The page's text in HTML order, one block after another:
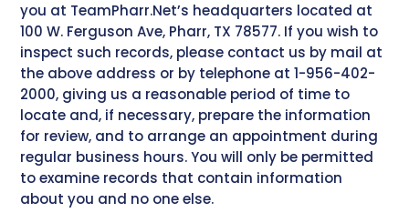
you at TeamPharr.Net’s headquarters located at
100 W. Ferguson Ave, Pharr, TX 78577. If you wish to
inspect such records, please contact us by mail at
the above address or by telephone at 1-956-402-
2000, giving us a reasonable period of time to
locate and, if necessary, prepare the information
for review, and to arrange an appointment during
regular business hours. You will only be permitted
to examine records that contain information
about you and no one else.